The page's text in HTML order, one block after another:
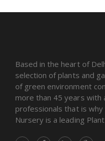
Based in the heart of
selection of plants and
of green environment
more than 45 years with
professionals that is
Nursery is a leading